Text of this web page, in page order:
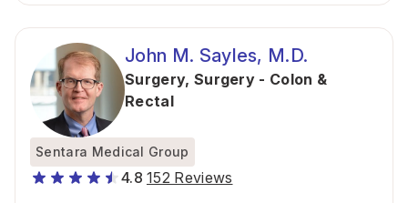
John M. Sayles, M.D.
Surgery, Surgery - Colon &
Rectal
Sentara Medical Group
4.8 152 Reviews